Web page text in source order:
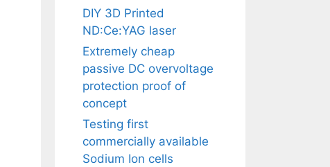
DIY 3D Printed
ND:Ce:YAG laser
Extremely cheap
passive DC overvoltage
protection proof of
concept
Testing first
commercially available
Sodium Ion cells